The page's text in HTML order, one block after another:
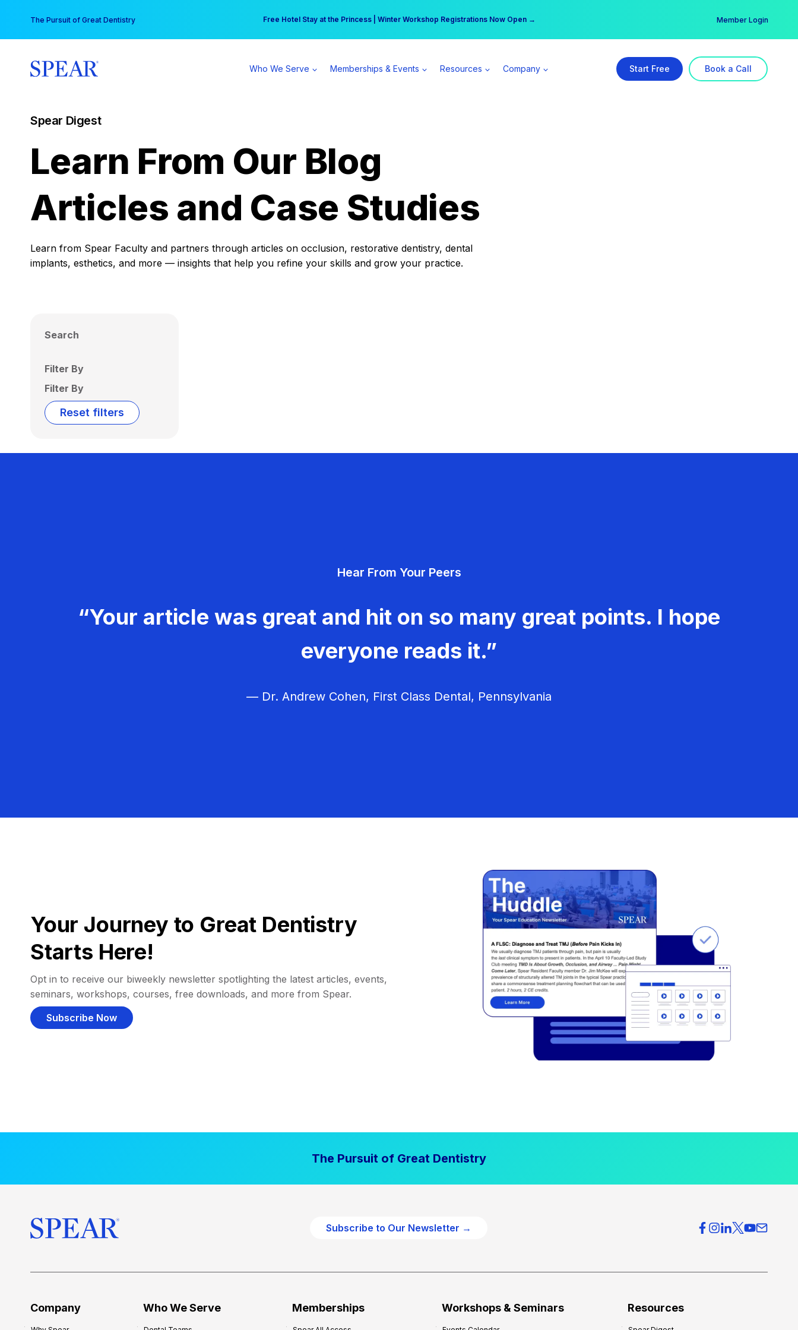
content
The Pursuit of Great Dentistry Free Hotel Stay at the Princess | Winter Workshop Registrations Now Open →
Your practice can earn $555 more per day | Become a Spear All Access Member → Member Login
Who We Serve Memberships & Events Resources Company Start Free Book a Call
Spear Digest
Learn From Our Blog
Articles and Case Studies
Learn from Spear Faculty and partners through articles on occlusion, restorative dentistry, dental
implants, esthetics, and more — insights that help you refine your skills and grow your practice.
Search
Filter By
Filter By
Reset filters
Hear From Your Peers
“Your article was great and hit on so many great points. I hope
everyone reads it.”
— Dr. Andrew Cohen, First Class Dental, Pennsylvania
Your Journey to Great Dentistry
Starts Here!
Opt in to receive our biweekly newsletter spotlighting the latest articles, events,
seminars, workshops, courses, free downloads, and more from Spear.
Subscribe Now
The Pursuit of Great Dentistry
Subscribe to Our Newsletter →
Company Who We Serve Memberships Workshops & Seminars Resources